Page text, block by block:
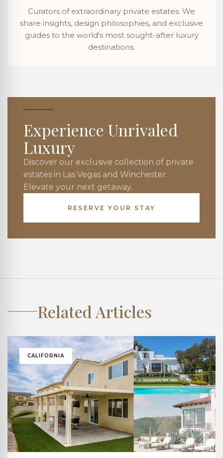
Curators of extraordinary private estates. We
share insights, design philosophies, and exclusive
guides to the world's most sought-after luxury
destinations.
Experience Unrivaled
Luxury
Discover our exclusive collection of private
estates in Las Vegas and Winchester.
Elevate your next getaway.
RESERVE YOUR STAY
Related Articles
CALIFORNIA